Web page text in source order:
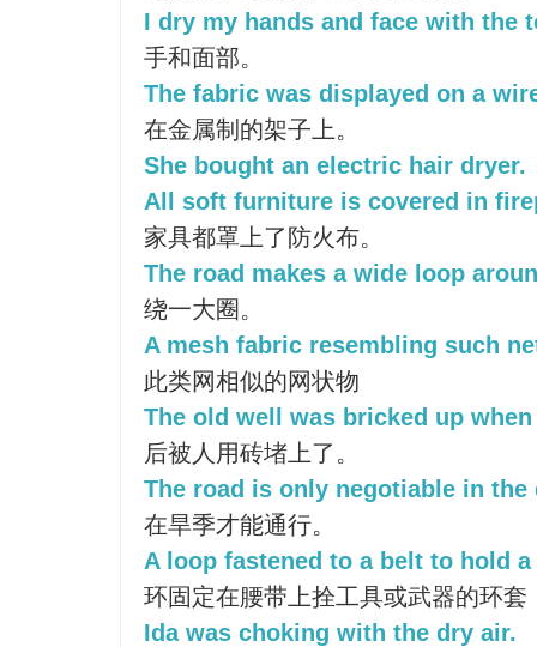
I dry my hands and face with the
手和面部。
The fabric was displayed on a
在金属制的架子上。
She bought an electric hair dryer.
All soft furniture is covered in
家具都罩上了防火布。
The road makes a wide loop
绕一大圈。
A mesh fabric resembling such
此类网相似的网状物
The old well was bricked up
后被人用砖堵上了。
The road is only negotiable in the
在旱季才能通行。
A loop fastened to a belt to hold
环固定在腰带上拴工具或武器的环套
Ida was choking with the dry air.